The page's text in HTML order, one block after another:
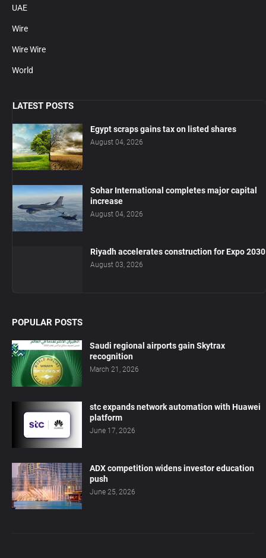
UAE
Wire
Wire Wire
World
LATEST POSTS
Egypt scraps gains tax on listed shares
August 04, 2026
Sohar International completes major capital
increase
August 04, 2026
Riyadh accelerates construction for Expo 2030
August 03, 2026
POPULAR POSTS
Saudi regional airports gain Skytrax
recognition
March 21, 2026
stc expands network automation with Huawei
platform
June 17, 2026
ADX competition widens investor education
push
June 25, 2026